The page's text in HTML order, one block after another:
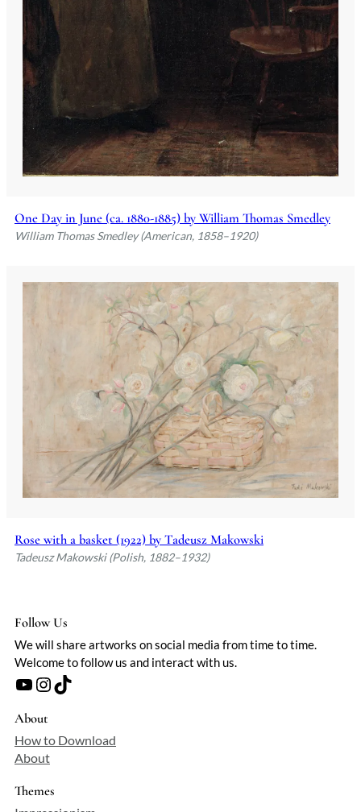
One Day in June (ca. 1880-1885) by William Thomas Smedley
William Thomas Smedley (American, 1858–1920)
Rose with a basket (1922) by Tadeusz Makowski
Tadeusz Makowski (Polish, 1882–1932)
Follow Us
We will share artworks on social media from time to time.
Welcome to follow us and interact with us.
YouTube Instagram TikTok
About
How to Download
About
Themes